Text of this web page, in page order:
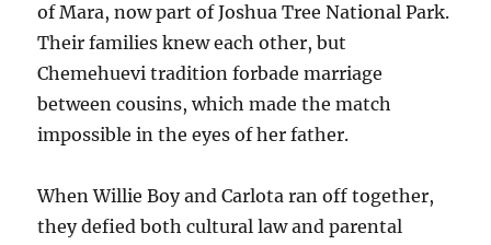
of Mara, now part of Joshua Tree National Park.
Their families knew each other, but
Chemehuevi tradition forbade marriage
between cousins, which made the match
impossible in the eyes of her father.
When Willie Boy and Carlota ran off together,
they defied both cultural law and parental